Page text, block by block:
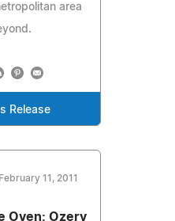
area
Release
February 11, 2011
Oven: Ozery